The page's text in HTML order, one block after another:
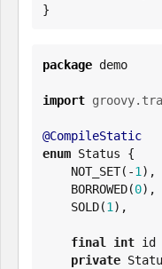
}
package demo
import
@CompileStatic
enum Status {
    NOT_SET(-
1 ),
    BORROWED(
0),
    SOLD(
1 ),
final int id
private